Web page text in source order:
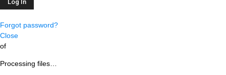
Forgot password?
Close
of
Processing files…